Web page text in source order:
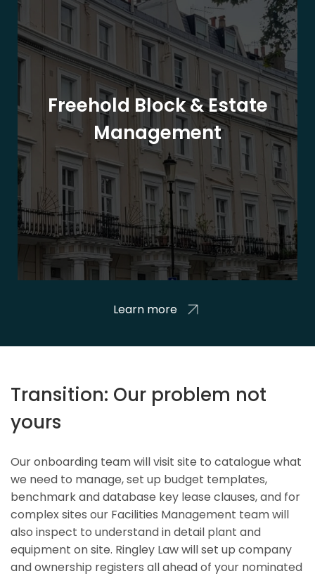
Freehold Block & Estate
Management
Learn more
Transition: Our problem not
yours
Our onboarding team will visit site to catalogue what
we need to manage, set up budget templates,
benchmark and database key lease clauses, and for
complex sites our Facilities Management team will
also inspect to understand in detail plant and
equipment on site. Ringley Law will set up company
and ownership registers all ahead of your nominated